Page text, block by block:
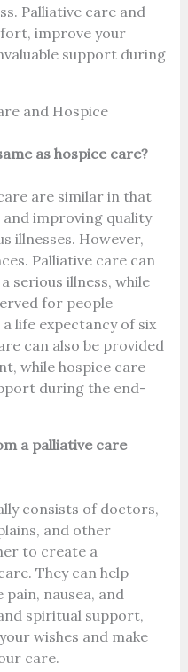
Palliative care and
improve your
support during
and Hospice
as hospice care?
are similar in that
improving quality
illnesses. However,
Palliative care can
serious illness, while
for people
life expectancy of six
can also be provided
while hospice care
during the end-
a palliative care
consists of doctors,
and other
to create a
They can help
nausea, and
spiritual support,
wishes and make
care.